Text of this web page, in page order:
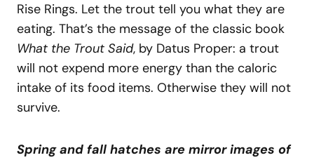
Rise Rings. Let the trout tell you what they are
eating. That’s the message of the classic book
What the Trout Said, by Datus Proper: a trout
will not expend more energy than the caloric
intake of its food items. Otherwise they will not
survive.
Spring and fall hatches are mirror images of